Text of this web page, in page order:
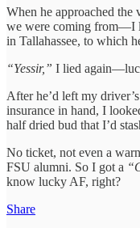
When he approached the
we were coming from—I
in Tallahassee, to which
“Yessir,” I lied
After he’d left my
insurance in hand, I
half dried bud that I’d
No ticket, not even a
FSU alumni. So I got a
know lucky AF, right?
Share